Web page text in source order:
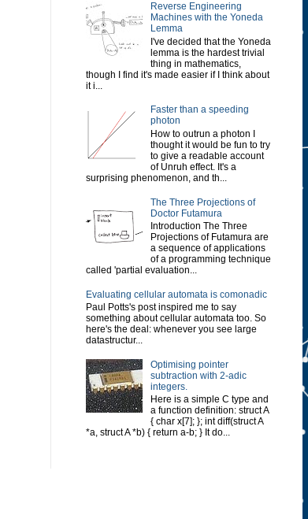
Reverse Engineering
Machines with the Yoneda
Lemma
I've decided that the Yoneda
lemma is the hardest trivial
thing in mathematics,
though I find it's made easier if I think about
it i...
Faster than a speeding
photon
How to outrun a photon I
thought it would be fun to try
to give a readable account
of Unruh effect. It's a
surprising phenomenon, and th...
The Three Projections of
Doctor Futamura
Introduction The Three
Projections of Futamura are
a sequence of applications
of a programming technique
called 'partial evaluation...
Evaluating cellular automata is comonadic
Paul Potts's post inspired me to say
something about cellular automata too. So
here's the deal: whenever you see large
datastructur...
Optimising pointer
subtraction with 2-adic
integers.
Here is a simple C type and
a function definition: struct A
{ char x[7]; }; int diff(struct A
*a, struct A *b) { return a-b; } It do...